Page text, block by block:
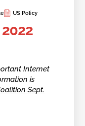
US Policy
Internet
is
Sept.